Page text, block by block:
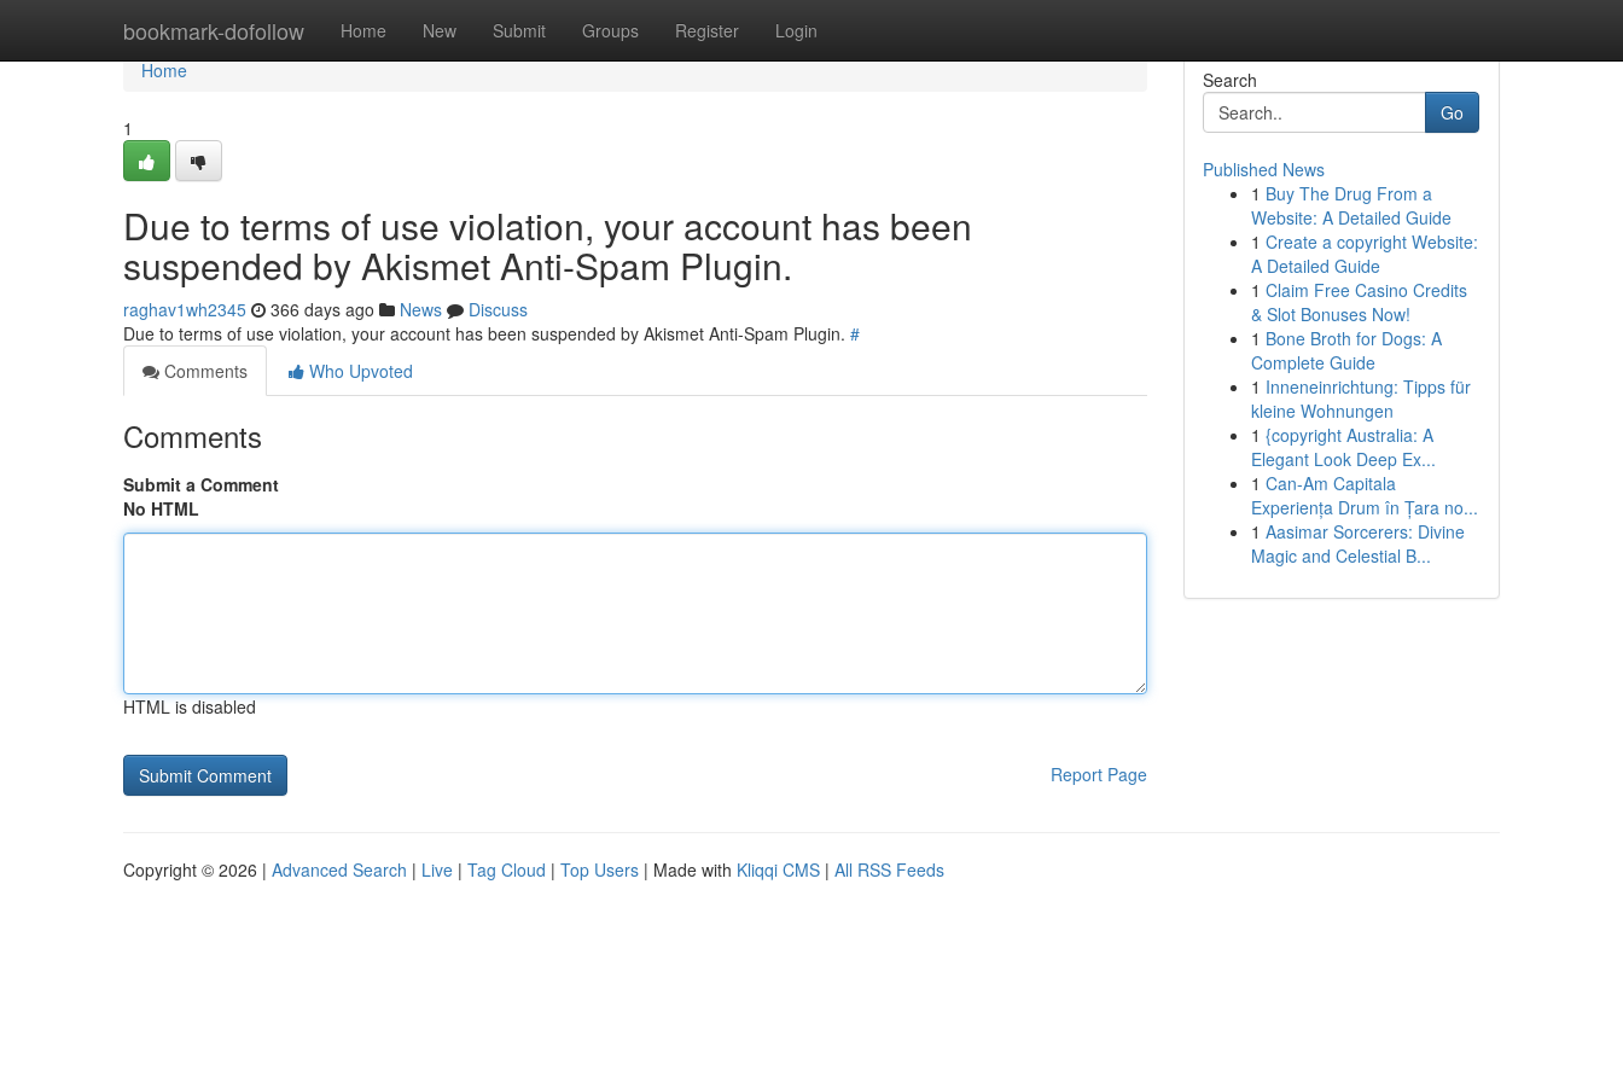
bookmark-dofollow Home New Submit Groups Register Login
Home
Home
1
Due to terms of use violation, your account has been
suspended by Akismet Anti-Spam Plugin.
raghav1wh2345 366 days ago News
Discuss
Due to terms of use violation, your account has been suspended by Akismet Anti-Spam Plugin. #
Comments
Who Upvoted
Comments
Submit a Comment
No HTML
HTML is disabled
Report Page
Search
Go
Published News
1 Buy The Drug From a
Website: A Detailed Guide
1 Create a copyright Website:
A Detailed Guide
1 Claim Free Casino Credits
& Slot Bonuses Now!
1 Bone Broth for Dogs: A
Complete Guide
1 Inneneinrichtung: Tipps für
kleine Wohnungen
1 {copyright Australia: A
Elegant Look Deep Ex...
1 Can-Am Capitala
Experiența Drum în Țara no...
1 Aasimar Sorcerers: Divine
Magic and Celestial B...
Copyright © 2026 | Advanced Search | Live | Tag Cloud | Top Users | Made with Kliqqi CMS | All RSS Feeds